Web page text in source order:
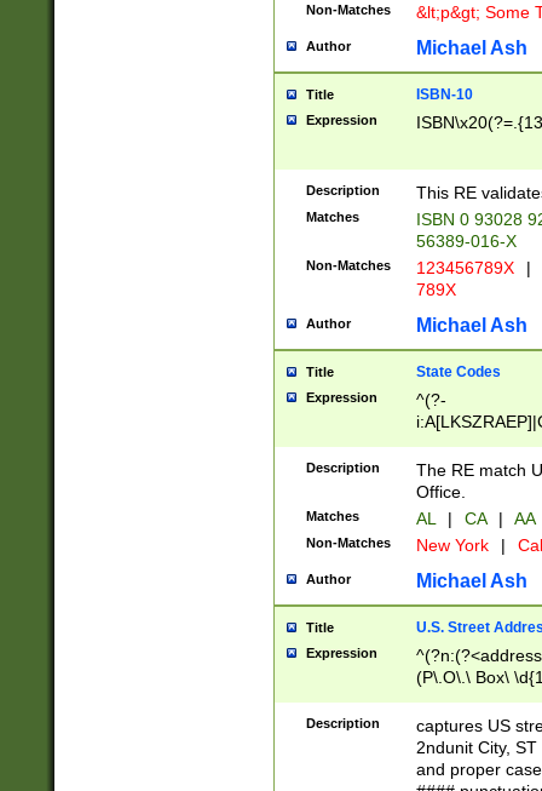
Non-Matches &lt;p&gt; Some
Author Michael Ash
Title ISBN-10
Expression
Description This RE
Matches
ISBN 0 93028
56389-016-X
Non-Matches 123456789X |
789X
Author Michael Ash
Title State Codes
Expression
^(?-
Description
The RE match
Office.
Matches AL | CA | AA
Non-Matches New York |
Author Michael Ash
Title U.S. Street
Expression
(P\.O\.\ Box\
\x20(?
Description
captures US
2ndunit City,
and proper